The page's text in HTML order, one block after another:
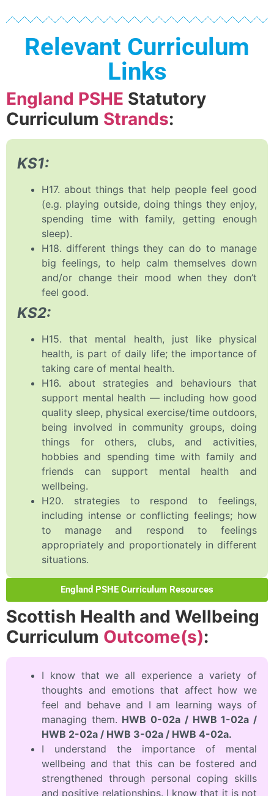
Relevant Curriculum
Links
England PSHE Statutory
Curriculum Strands:
KS1:
H17. about things that help people feel good
(e.g. playing outside, doing things they enjoy,
spending time with family, getting enough
sleep).
H18. different things they can do to manage
big feelings, to help calm themselves down
and/or change their mood when they don’t
feel good.
KS2:
H15. that mental health, just like physical
health, is part of daily life; the importance of
taking care of mental health.
H16. about strategies and behaviours that
support mental health — including how good
quality sleep, physical exercise/time outdoors,
being involved in community groups, doing
things for others, clubs, and activities,
hobbies and spending time with family and
friends can support mental health and
wellbeing.
H20. strategies to respond to feelings,
including intense or conflicting feelings; how
to manage and respond to feelings
appropriately and proportionately in different
situations.
England PSHE Curriculum Resources
Scottish Health and Wellbeing
Curriculum Outcome(s):
I know that we all experience a variety of
thoughts and emotions that affect how we
feel and behave and I am learning ways of
managing them. HWB 0-02a / HWB 1-02a /
HWB 2-02a / HWB 3-02a / HWB 4-02a.
I understand the importance of mental
wellbeing and that this can be fostered and
strengthened through personal coping skills
and positive relationships. I know that it is not